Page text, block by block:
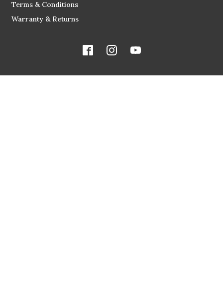
Terms & Conditions
Warranty & Returns